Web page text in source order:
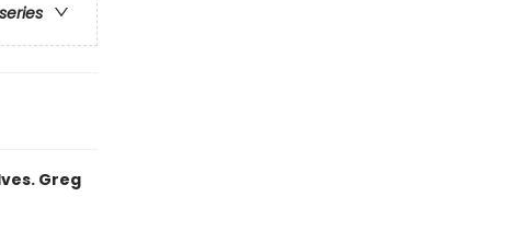
Greg